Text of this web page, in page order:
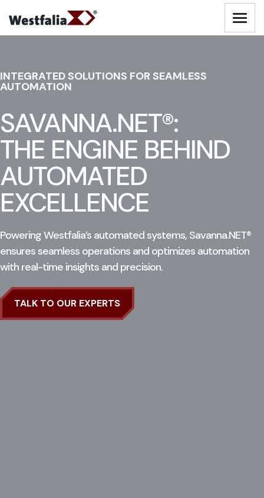
to
content
Logo - Visit Homepage
AUTOMATED PARKING SOLUTIONS
INDUSTRIES
SERVICES
ABOUT US
Search for:
INTEGRATED SOLUTIONS FOR SEAMLESS
AUTOMATION
SAVANNA.NET®:
THE ENGINE BEHIND
AUTOMATED
EXCELLENCE
Powering Westfalia’s automated systems, Savanna.NET®
ensures seamless operations and optimizes automation
with real-time insights and precision.
TALK TO OUR EXPERTS